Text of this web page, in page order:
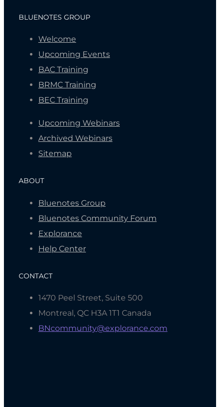
BLUENOTES GROUP
Welcome
Upcoming Events
BAC Training
BRMC Training
BEC Training
Upcoming Webinars
Archived Webinars
Sitemap
ABOUT
Bluenotes Group
Bluenotes Community Forum
Explorance
Help Center
CONTACT
1470 Peel Street, Suite 500
Montreal, QC H3A 1T1 Canada
BNcommunity@explorance.com